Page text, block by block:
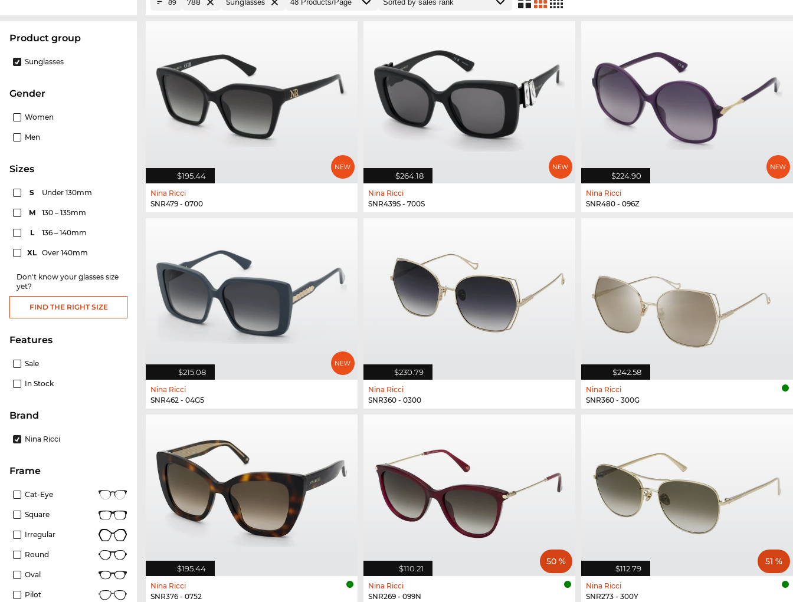
product group
Sunglasses
Gender
Women
Men
sizes
S Under 130mm
M 130 – 135mm
L 136 – 140mm
XL Over 140mm
Don't know your glasses size
yet?
FIND THE RIGHT SIZE
Features
Sale
In Stock
Brand
Nina Ricci
frame
Cat-Eye
Square
Irregular
Round
Oval
Pilot
89 788 Sunglasses
$195.44
Nina Ricci
SNR479 - 0700
$264.18
Nina Ricci
SNR439S - 700S
$224.90
Nina Ricci
SNR480 - 096Z
$215.08
Nina Ricci
SNR462 - 04G5
$230.79
Nina Ricci
SNR360 - 0300
$242.58
Nina Ricci
SNR360 - 300G
$195.44
Nina Ricci
SNR376 - 0752
$110.21
50 %
Nina Ricci
SNR269 - 099N
$112.79
51 %
Nina Ricci
SNR273 - 300Y